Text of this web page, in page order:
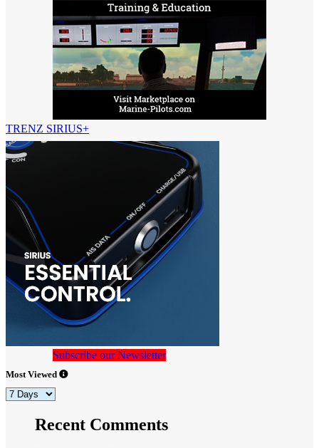
TRENZ SIRIUS+
Subscribe our Newsletter
Most Viewed
Recent Comments